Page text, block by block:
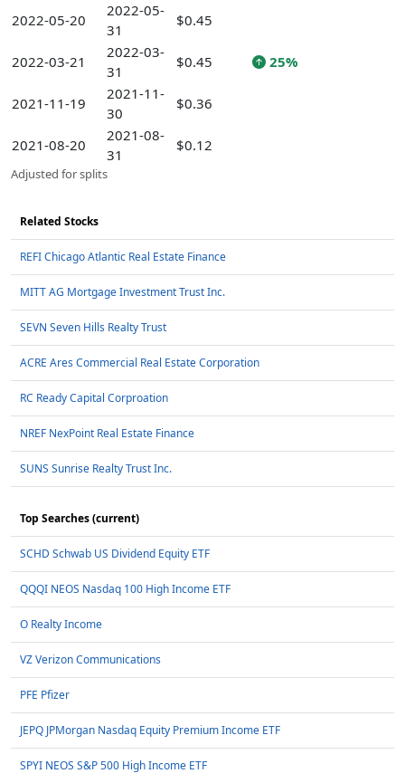
2022-05-20
2022-05-
31
$0.45
2022-03-21
2022-03-
31
$0.45 25%
2021-11-19
2021-11-
30
$0.36
2021-08-20
2021-08-
31
$0.12
Adjusted for splits
Related Stocks
REFI Chicago Atlantic Real Estate Finance
MITT AG Mortgage Investment Trust Inc.
SEVN Seven Hills Realty Trust
ACRE Ares Commercial Real Estate Corporation
RC Ready Capital Corproation
NREF NexPoint Real Estate Finance
SUNS Sunrise Realty Trust Inc.
Top Searches (current)
SCHD Schwab US Dividend Equity ETF
QQQI NEOS Nasdaq 100 High Income ETF
O Realty Income
VZ Verizon Communications
PFE Pfizer
JEPQ JPMorgan Nasdaq Equity Premium Income ETF
SPYI NEOS S&P 500 High Income ETF